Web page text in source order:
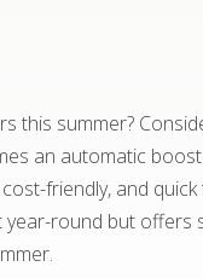
this summer?
an automatic
friendly, and quick
round but offers